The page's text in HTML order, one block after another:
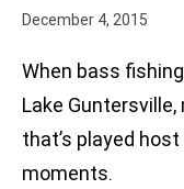
December 4, 2015
When bass
Lake
that’s played
moments.